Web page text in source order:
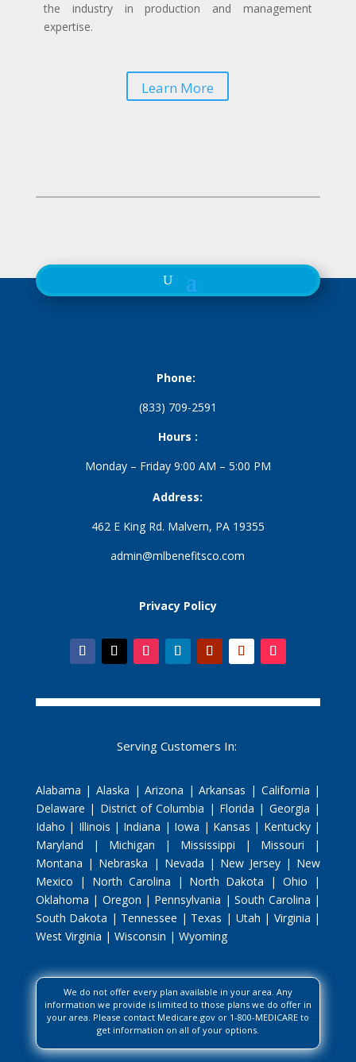
the industry in production and management
expertise.
Learn More
Phone:
(833) 709-2591
Hours :
Monday – Friday 9:00 AM – 5:00 PM
Address:
462 E King Rd. Malvern, PA 19355
admin@mlbenefitsco.com
Privacy Policy
Serving Customers In:
Alabama | Alaska | Arizona | Arkansas | California |
Delaware | District of Columbia | Florida | Georgia |
Idaho | Illinois | Indiana | Iowa | Kansas | Kentucky |
Maryland | Michigan | Mississippi | Missouri |
Montana | Nebraska | Nevada | New Jersey | New
Mexico | North Carolina | North Dakota | Ohio |
Oklahoma | Oregon | Pennsylvania | South Carolina |
South Dakota | Tennessee | Texas | Utah | Virginia |
West Virginia | Wisconsin | Wyoming
We do not offer every plan available in your area. Any
information we provide is limited to those plans we do offer in
your area. Please contact Medicare.gov or 1-800-MEDICARE to
get information on all of your options.